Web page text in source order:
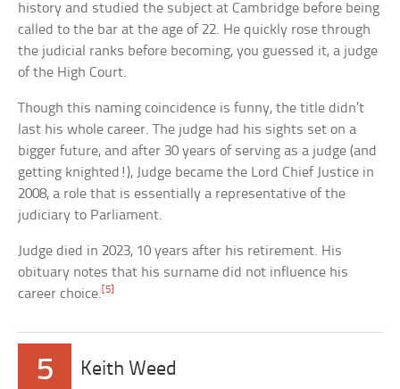
history and studied the subject at Cambridge before being
called to the bar at the age of 22. He quickly rose through
the judicial ranks before becoming, you guessed it, a judge
of the High Court.
Though this naming coincidence is funny, the title didn’t
last his whole career. The judge had his sights set on a
bigger future, and after 30 years of serving as a judge (and
getting knighted!), Judge became the Lord Chief Justice in
2008, a role that is essentially a representative of the
judiciary to Parliament.
Judge died in 2023, 10 years after his retirement. His
obituary notes that his surname did not influence his
career choice. [5]
5 Keith Weed